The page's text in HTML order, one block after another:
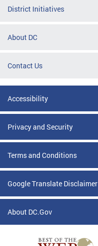
District Initiatives
About DC
Contact Us
Accessibility
Privacy and Security
Terms and Conditions
Google Translate Disclaimer
About DC.Gov